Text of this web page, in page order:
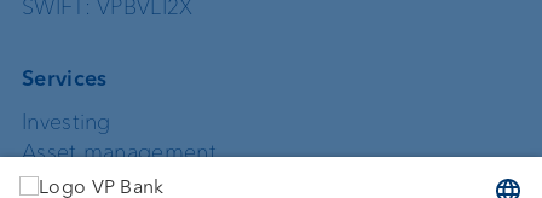
SWIFT: VPBVLI2X
Services
Investing
Asset management
Wealth planning